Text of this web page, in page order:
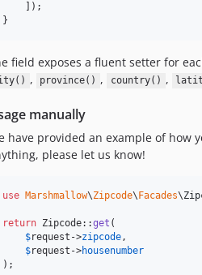
    ]);
}
field exposes a fluent setter for
, province() , country() ,
manually
have provided an example of how
please let us know!
use Marshmallow\Zipcode\ Facades\
return Zipcode::get (
$request ->zipcode,
$request ->housenumber
);